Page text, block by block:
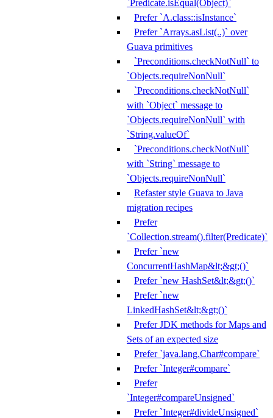
`Predicate.isEqual(Object)`
Prefer `A.class::isInstance`
Prefer `Arrays.asList(..)` over
Guava primitives
`Preconditions.checkNotNull` to
`Objects.requireNonNull`
`Preconditions.checkNotNull`
with `Object` message to
`Objects.requireNonNull` with
`String.valueOf`
`Preconditions.checkNotNull`
with `String` message to
`Objects.requireNonNull`
Refaster style Guava to Java
migration recipes
Prefer
`Collection.stream().filter(Predicate)`
Prefer `new
ConcurrentHashMap&lt;&gt;()`
Prefer `new HashSet&lt;&gt;()`
Prefer `new
LinkedHashSet&lt;&gt;()`
Prefer JDK methods for Maps and
Sets of an expected size
Prefer `java.lang.Char#compare`
Prefer `Integer#compare`
Prefer
`Integer#compareUnsigned`
Prefer `Integer#divideUnsigned`